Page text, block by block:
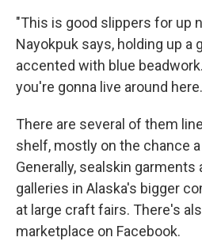
"This is good slippers for up
Nayokpuk says, holding up a
accented with blue
you're gonna live around
There are several of them
shelf, mostly on the chance
Generally, sealskin garments
galleries in Alaska's bigger
at large craft fairs. There's
marketplace on Facebook.